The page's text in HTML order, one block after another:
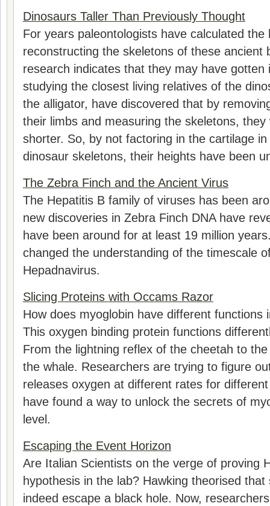
Dinosaurs Taller Than Previously Thought
For years paleontologists have calculated
reconstructing the skeletons of these ancient
research indicates that they may have gotten
studying the closest living relatives of the
the alligator, have discovered that by
their limbs and measuring the skeletons,
shorter. So, by not factoring in the cartilage
dinosaur skeletons, their heights have been
The Zebra Finch and the Ancient Virus
The Hepatitis B family of viruses has been
new discoveries in Zebra Finch DNA have
have been around for at least 19 million
changed the understanding of the timescale
Hepadnavirus.
Slicing Proteins with Occams Razor
How does myoglobin have different functions
This oxygen binding protein functions
From the lightning reflex of the cheetah to
the whale. Researchers are trying to figure
releases oxygen at different rates for
have found a way to unlock the secrets of
level.
Escaping the Event Horizon
Are Italian Scientists on the verge of proving
hypothesis in the lab? Hawking theorised
indeed escape a black hole. Now,